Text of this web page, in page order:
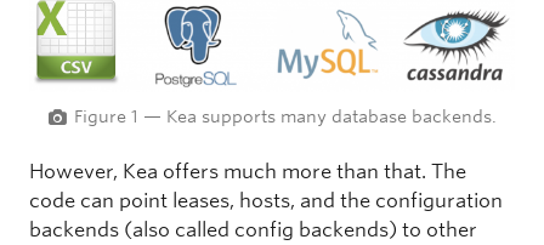
Figure 1 — Kea supports many database backends.
However, Kea offers much more than that. The
code can point leases, hosts, and the configuration
backends (also called config backends) to other